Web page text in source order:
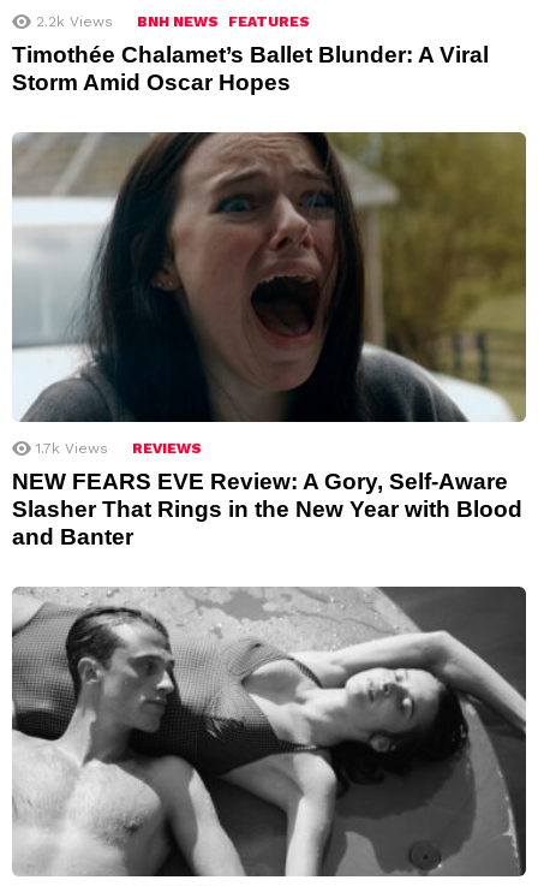
2.2k Views BNH NEWS FEATURES
Timothée Chalamet’s Ballet Blunder: A Viral
Storm Amid Oscar Hopes
1.7k Views REVIEWS
NEW FEARS EVE Review: A Gory, Self-Aware
Slasher That Rings in the New Year with Blood
and Banter